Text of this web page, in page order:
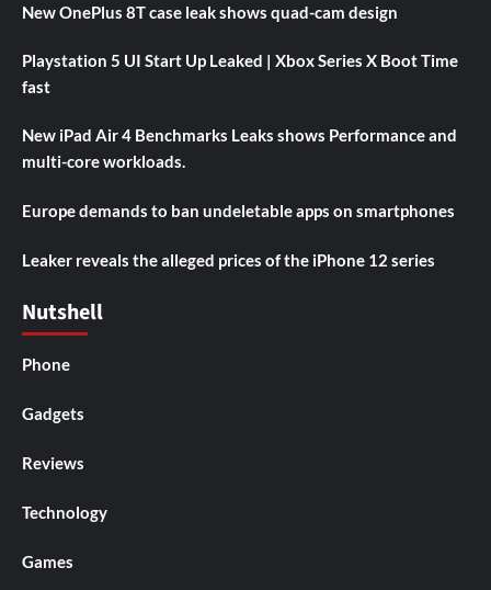
New OnePlus 8T case leak shows quad-cam design
Playstation 5 UI Start Up Leaked | Xbox Series X Boot Time
fast
New iPad Air 4 Benchmarks Leaks shows Performance and
multi-core workloads.
Europe demands to ban undeletable apps on smartphones
Leaker reveals the alleged prices of the iPhone 12 series
Nutshell
Phone
Gadgets
Reviews
Technology
Games